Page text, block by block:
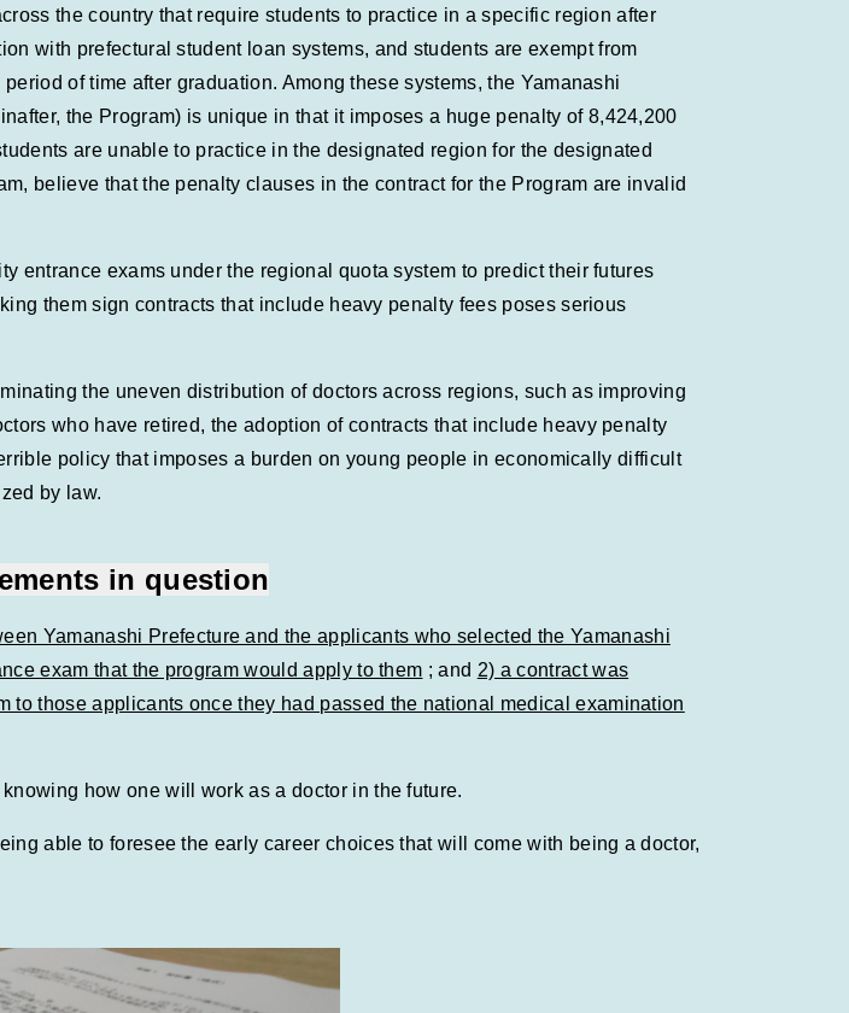
the country that require students to practice in a specific region after
with prefectural student loan systems, and students are exempt from
of time after graduation. Among these systems, the Yamanashi
the Program) is unique in that it imposes a huge penalty of 8,424,200
are unable to practice in the designated region for the designated
believe that the penalty clauses in the contract for the Program are invalid
entrance exams under the regional quota system to predict their futures
them sign contracts that include heavy penalty fees poses serious
the uneven distribution of doctors across regions, such as improving
who have retired, the adoption of contracts that include heavy penalty
policy that imposes a burden on young people in economically difficult
by law.
in question
Yamanashi Prefecture and the applicants who selected the Yamanashi
exam that the program would apply to them ; and 2) a contract was
those applicants once they had passed the national medical examination
how one will work as a doctor in the future.
able to foresee the early career choices that will come with being a doctor,